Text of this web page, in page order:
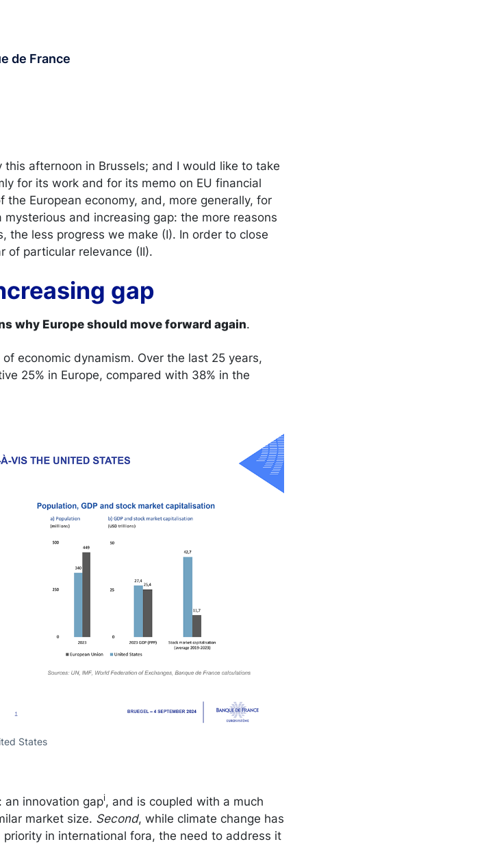
de France
afternoon in Brussels; and I would like to take
for its work and for its memo on EU financial
European economy, and, more generally, for
and increasing gap: the more reasons
the less progress we make (I). In order to close
of particular relevance (II).
gap
why Europe should move forward again.
economic dynamism. Over the last 25 years,
25% in Europe, compared with 38% in the
States
an innovation gapi, and is coupled with a much
market size. Second, while climate change has
in international fora, the need to address it